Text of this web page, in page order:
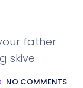
father
skive.
NO COMMENTS